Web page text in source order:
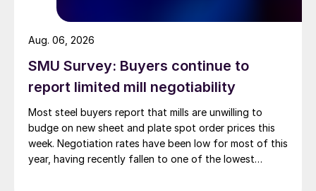
SMU Survey: Buyers continue to
report limited mill negotiability
Most steel buyers report that mills are unwilling to
budge on new sheet and plate spot order prices this
week. Negotiation rates have been low for most of this
year, having recently fallen to one of the lowest
Aug. 06, 2026